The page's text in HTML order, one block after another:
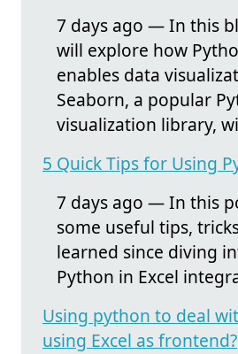
7 days ago — In this
will explore how
enables data
Seaborn, a popular
visualization library,
5 Quick Tips for Using
7 days ago — In this
some useful tips,
learned since diving
Python in Excel
Using python to deal
using Excel as frontend?